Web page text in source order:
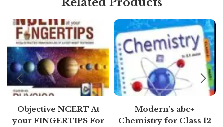
Objective NCERT At
your FINGERTIPS For
Modern’s abc+
Chemistry for Class 12